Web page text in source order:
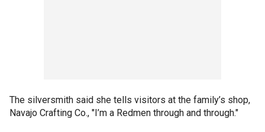
The silversmith said she tells visitors at the family’s shop,
Navajo Crafting Co., "I’m a Redmen through and through."